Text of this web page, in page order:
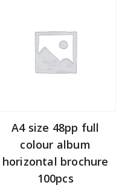
A4 size 48pp full
colour album
horizontal brochure
100pcs